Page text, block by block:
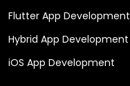
Flutter App Development
Hybrid App Development
iOS App Development